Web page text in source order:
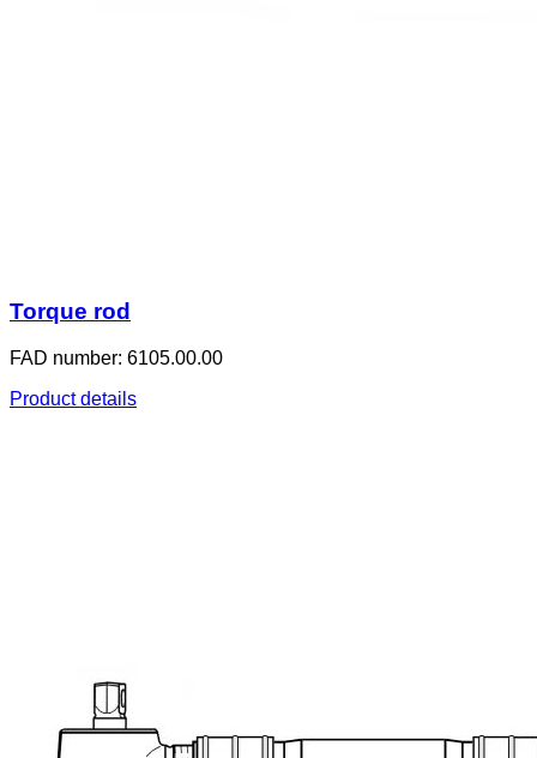
Torque rod
FAD number: 6105.00.00
Product details